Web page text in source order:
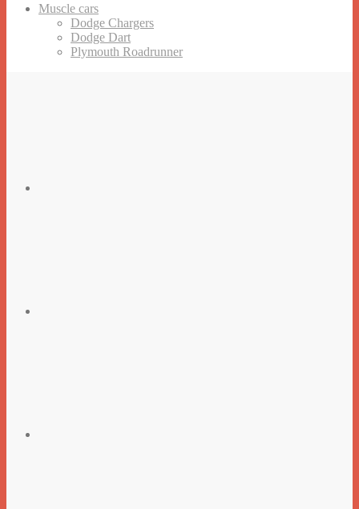
Muscle cars
Dodge Chargers
Dodge Dart
Plymouth Roadrunner